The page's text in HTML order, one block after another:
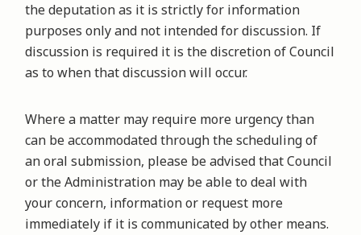
the deputation as it is strictly for information
purposes only and not intended for discussion. If
discussion is required it is the discretion of Council
as to when that discussion will occur.
Where a matter may require more urgency than
can be accommodated through the scheduling of
an oral submission, please be advised that Council
or the Administration may be able to deal with
your concern, information or request more
immediately if it is communicated by other means.